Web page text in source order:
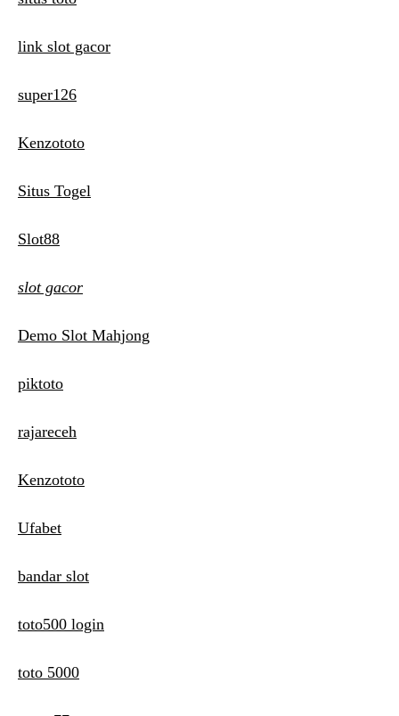
link slot gacor
super126
Kenzototo
Situs Togel
Slot88
slot gacor
Demo Slot Mahjong
piktoto
rajareceh
Kenzototo
Ufabet
bandar slot
toto500 login
toto 5000